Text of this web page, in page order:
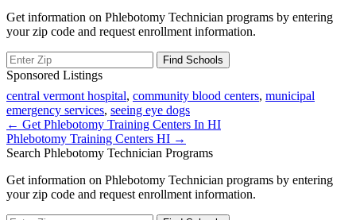
Get information on Phlebotomy Technician programs by entering
your zip code and request enrollment information.
Sponsored Listings
central vermont hospital, community blood centers, municipal
emergency services, seeing eye dogs
Post
navigation
← Get Phlebotomy Training Centers In HI
Phlebotomy Training Centers HI →
Search Phlebotomy Technician Programs
Get information on Phlebotomy Technician programs by entering
your zip code and request enrollment information.